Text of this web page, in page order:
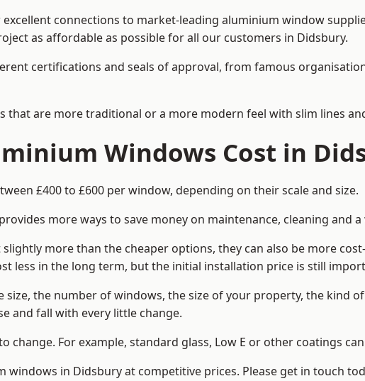
connections to market-leading aluminium window
as affordable as possible for all our customers in Didsbury.
certifications and seals of approval, from famous
that are more traditional or a more modern feel with slim lines
Windows Cost in
£400 to £600 per window, depending on their scale and size.
more ways to save money on maintenance, cleaning and
more than the cheaper options, they can also be more
less in the long term, but the initial installation price is still
size, the number of windows, the size of your property, the kind
and fall with every little change.
change. For example, standard glass, Low E or other coatings
windows in Didsbury at competitive prices. Please get in touch